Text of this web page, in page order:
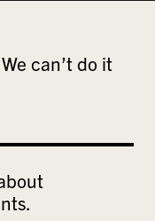
can’t do it